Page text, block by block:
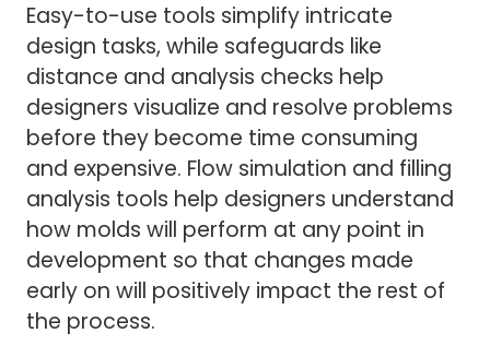
Easy-to-use tools simplify intricate
design tasks, while safeguards like
distance and analysis checks help
designers visualize and resolve problems
before they become time consuming
and expensive. Flow simulation and filling
analysis tools help designers understand
how molds will perform at any point in
development so that changes made
early on will positively impact the rest of
the process.